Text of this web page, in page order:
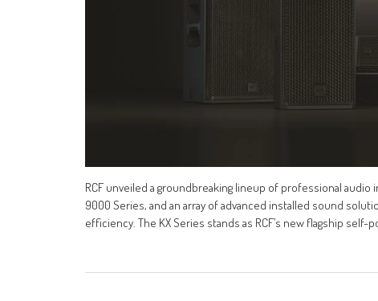
RCF unveiled a groundbreaking lineup of professional
9000 Series, and an array of advanced installed sound
efficiency. The KX Series stands as RCF’s new flagship